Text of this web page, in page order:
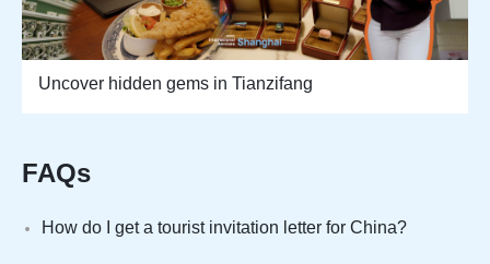
Uncover hidden gems in Tianzifang
FAQs
How do I get a tourist invitation letter for China?